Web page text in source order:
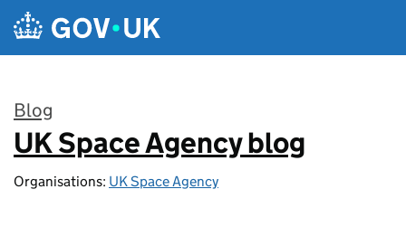
Skip to main content
Blog
:
UK Space Agency blog
Organisations: UK Space Agency